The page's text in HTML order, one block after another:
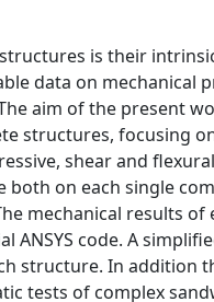
is their
data on mechanical
aim of the present
structures, focusing
shear and
on each single
mechanical results
ANSYS code. A
structure. In addition
tests of complex